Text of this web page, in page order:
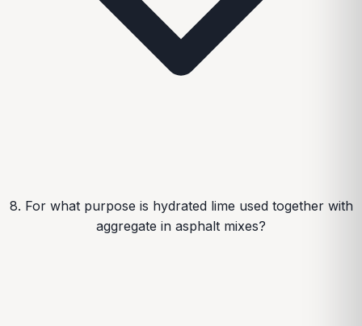
8. For what purpose is hydrated lime used together with
aggregate in asphalt mixes?